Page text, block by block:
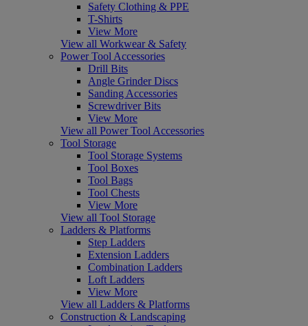
Safety Clothing & PPE
T-Shirts
View More
View all Workwear & Safety
Power Tool Accessories
Drill Bits
Angle Grinder Discs
Sanding Accessories
Screwdriver Bits
View More
View all Power Tool Accessories
Tool Storage
Tool Storage Systems
Tool Boxes
Tool Bags
Tool Chests
View More
View all Tool Storage
Ladders & Platforms
Step Ladders
Extension Ladders
Combination Ladders
Loft Ladders
View More
View all Ladders & Platforms
Construction & Landscaping